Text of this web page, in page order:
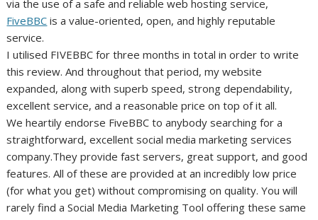
via the use of a safe and reliable web hosting service,
FiveBBC is a value-oriented, open, and highly reputable
service.
I utilised FIVEBBC for three months in total in order to write
this review. And throughout that period, my website
expanded, along with superb speed, strong dependability,
excellent service, and a reasonable price on top of it all.
We heartily endorse FiveBBC to anybody searching for a
straightforward, excellent social media marketing services
company.They provide fast servers, great support, and good
features. All of these are provided at an incredibly low price
(for what you get) without compromising on quality. You will
rarely find a Social Media Marketing Tool offering these same